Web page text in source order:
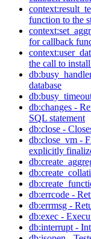
function to the
for callback
the call to
database
db:changes -
SQL statement
db:close -
db:close_vm -
explicitly
db:errcode -
db:errmsg -
db:exec -
db:interrupt -